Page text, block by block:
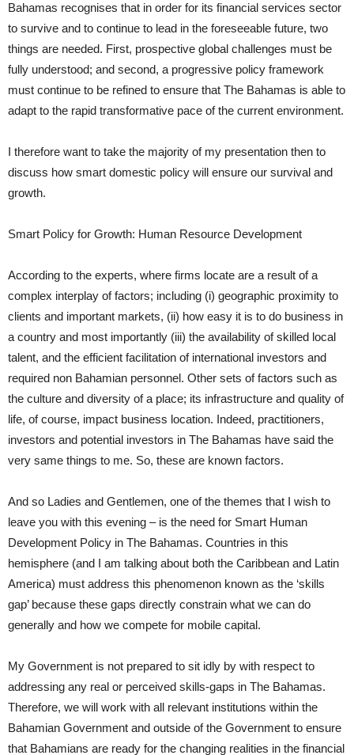
Bahamas recognises that in order for its financial services sector
to survive and to continue to lead in the foreseeable future, two
things are needed. First, prospective global challenges must be
fully understood; and second, a progressive policy framework
must continue to be refined to ensure that The Bahamas is able to
adapt to the rapid transformative pace of the current environment.
I therefore want to take the majority of my presentation then to
discuss how smart domestic policy will ensure our survival and
growth.
Smart Policy for Growth: Human Resource Development
According to the experts, where firms locate are a result of a
complex interplay of factors; including (i) geographic proximity to
clients and important markets, (ii) how easy it is to do business in
a country and most importantly (iii) the availability of skilled local
talent, and the efficient facilitation of international investors and
required non Bahamian personnel. Other sets of factors such as
the culture and diversity of a place; its infrastructure and quality of
life, of course, impact business location. Indeed, practitioners,
investors and potential investors in The Bahamas have said the
very same things to me. So, these are known factors.
And so Ladies and Gentlemen, one of the themes that I wish to
leave you with this evening – is the need for Smart Human
Development Policy in The Bahamas. Countries in this
hemisphere (and I am talking about both the Caribbean and Latin
America) must address this phenomenon known as the ‘skills
gap’ because these gaps directly constrain what we can do
generally and how we compete for mobile capital.
My Government is not prepared to sit idly by with respect to
addressing any real or perceived skills-gaps in The Bahamas.
Therefore, we will work with all relevant institutions within the
Bahamian Government and outside of the Government to ensure
that Bahamians are ready for the changing realities in the financial